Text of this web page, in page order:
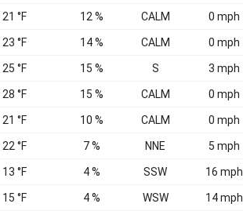
21 °F 12 % CALM 0 mph
23 °F 14 % CALM 0 mph
25 °F 15 % S 3 mph
28 °F 15 % CALM 0 mph
21 °F 10 % CALM 0 mph
22 °F 7 % NNE 5 mph
13 °F 4 % SSW 16 mph
15 °F 4 % WSW 14 mph